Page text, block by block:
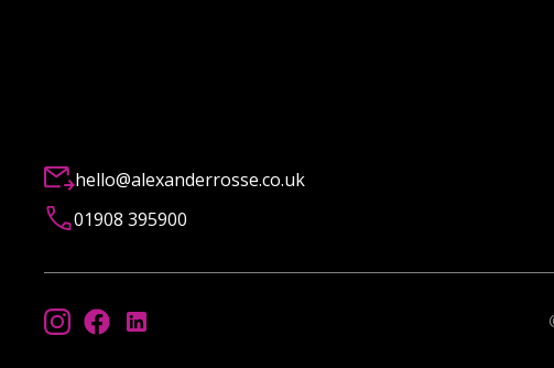
hello@alexanderrosse.co.uk
01908 395900